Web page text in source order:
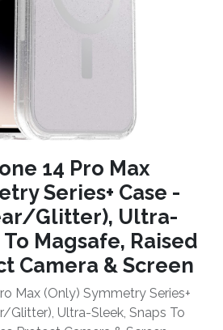
14 Pro Max
Series+ Case -
Glitter), Ultra-
Magsafe, Raised
Camera & Screen
Max (Only) Symmetry Series+
Glitter), Ultra-Sleek, Snaps To